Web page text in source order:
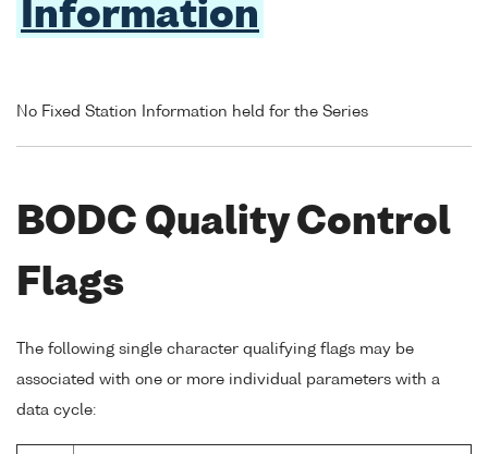
Information
No Fixed Station Information held for the Series
BODC Quality Control
Flags
The following single character qualifying flags may be
associated with one or more individual parameters with a
data cycle: